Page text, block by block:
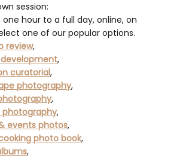
session:
hour to a full day, online, on
one of our popular options.
review,
,
curatorial,
photography,
,
photography,
events photos,
photo book,
,